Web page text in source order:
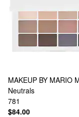
MAKEUP BY MARIO
Neutrals
781
$84.00